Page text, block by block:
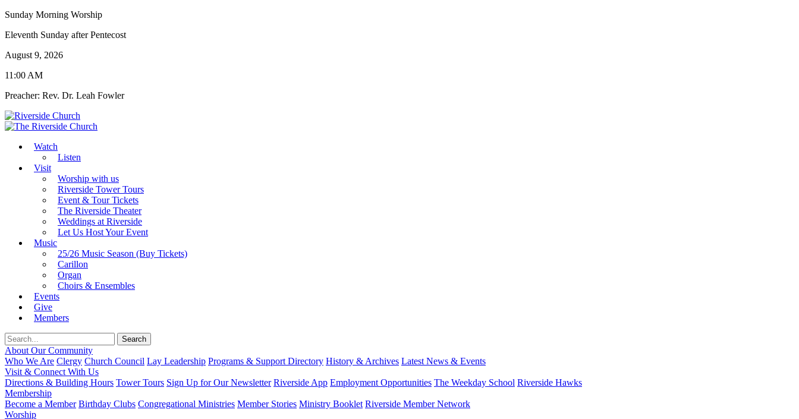
Sunday Morning Worship
Eleventh Sunday after Pentecost
August 9, 2026
11:00 AM
Preacher: Rev. Dr. Leah Fowler
Watch
Listen
Visit
Worship with us
Riverside Tower Tours
Event & Tour Tickets
The Riverside Theater
Weddings at Riverside
Let Us Host Your Event
Music
25/26 Music Season (Buy Tickets)
Carillon
Organ
Choirs & Ensembles
Events
Give
Members
About Our Community
Who We Are Clergy Church Council Lay Leadership Programs & Support Directory History & Archives Latest News & Events
Visit & Connect With Us
Directions & Building Hours Tower Tours Sign Up for Our Newsletter Riverside App Employment Opportunities The Weekday School Riverside Hawks
Membership
Become a Member Birthday Clubs Congregational Ministries Member Stories Ministry Booklet Riverside Member Network
Worship